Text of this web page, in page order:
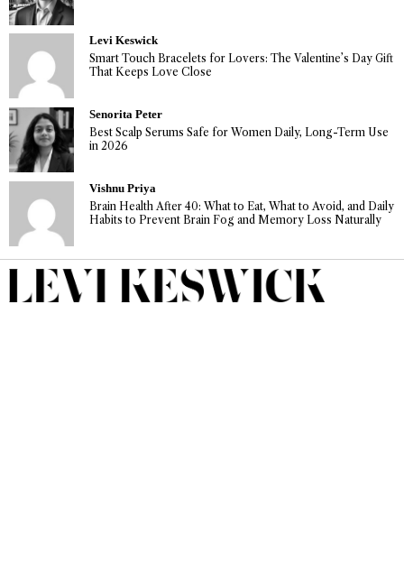
Levi Keswick
Smart Touch Bracelets for Lovers: The Valentine’s Day Gift
That Keeps Love Close
Senorita Peter
Best Scalp Serums Safe for Women Daily, Long-Term Use
in 2026
Vishnu Priya
Brain Health After 40: What to Eat, What to Avoid, and Daily
Habits to Prevent Brain Fog and Memory Loss Naturally